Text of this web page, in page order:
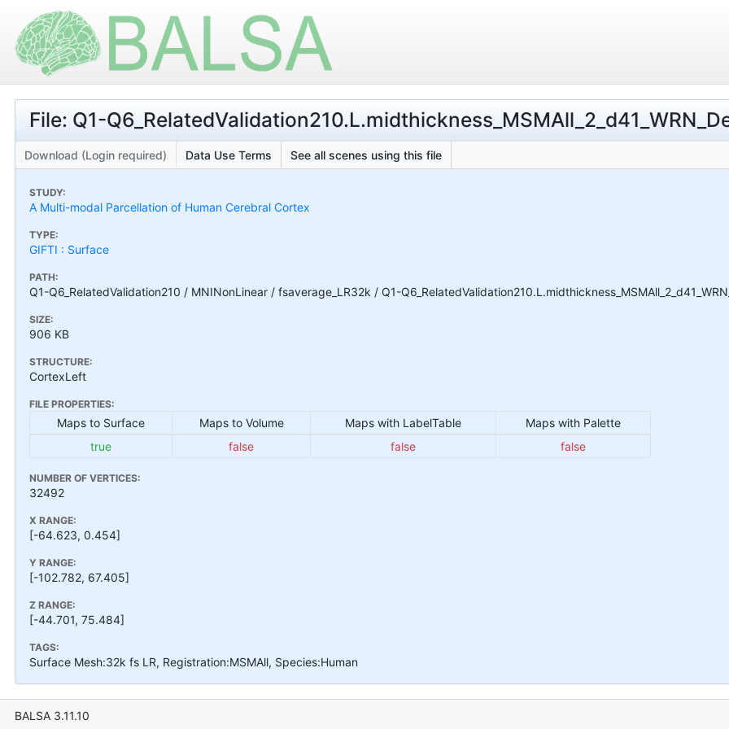
File: Q1-
Download (Login required) Data Use Terms See all scenes using this file
STUDY:
A Multi-modal Parcellation of Human Cerebral Cortex
TYPE:
GIFTI : Surface
PATH:
Q1-Q6_RelatedValidation210 / MNINonLinear / fsaverage_LR32k / Q1-
SIZE:
906 KB
STRUCTURE:
CortexLeft
FILE PROPERTIES:
Maps to Surface Maps to Volume Maps with LabelTable
Maps with Palette
true
false false false
NUMBER OF VERTICES:
32492
X RANGE:
[-64.623, 0.454]
Y RANGE:
[-102.782, 67.405]
Z RANGE:
[-44.701, 75.484]
TAGS:
Surface Mesh:32k fs LR, Registration:MSMAll, Species:Human
BALSA 3.11.10